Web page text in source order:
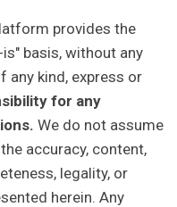
provides the
basis, without any
any kind, express or
for any
We do not assume
accuracy, content,
legality, or
herein. Any